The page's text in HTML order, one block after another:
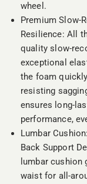
wheel.
Premium Slow-
Resilience: All
quality slow-
exceptional
the foam
resisting
ensures long-
performance,
Lumbar
Back Support
lumbar
waist for all-